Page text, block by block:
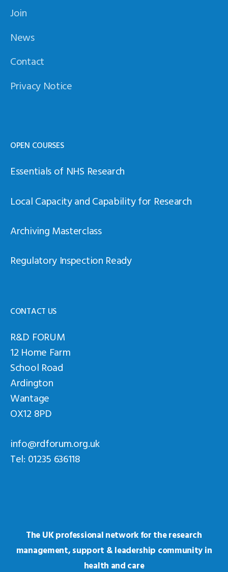
Join
News
Contact
Privacy Notice
OPEN COURSES
Essentials of NHS Research
Local Capacity and Capability for Research
Archiving Masterclass
Regulatory Inspection Ready
CONTACT US
R&D FORUM
12 Home Farm
School Road
Ardington
Wantage
OX12 8PD
info@rdforum.org.uk
Tel: 01235 636118
The UK professional network for the research
management, support & leadership community in
health and care